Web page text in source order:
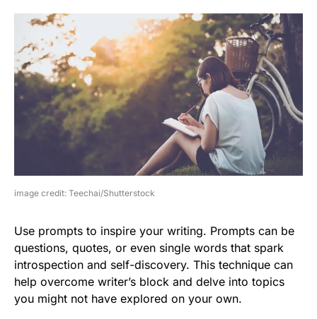
image credit: Teechai/Shutterstock
Use prompts to inspire your writing. Prompts can be
questions, quotes, or even single words that spark
introspection and self-discovery. This technique can
help overcome writer’s block and delve into topics
you might not have explored on your own.